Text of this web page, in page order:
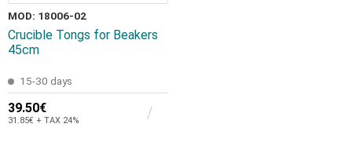
MOD: 18006-02
Crucible Tongs for Beakers
45cm
15-30 days
39.50€
31.85€ + TAX 24%